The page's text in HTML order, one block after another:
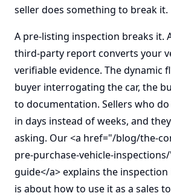
seller does something to break it.
A pre-listing inspection breaks it.
third-party report converts your
verifiable evidence. The dynamic
buyer interrogating the car, the
to documentation. Sellers who
in days instead of weeks, and
asking. Our <a href="/blog/the-
pre-purchase-vehicle-
guide</a> explains the
is about how to use it as a sales